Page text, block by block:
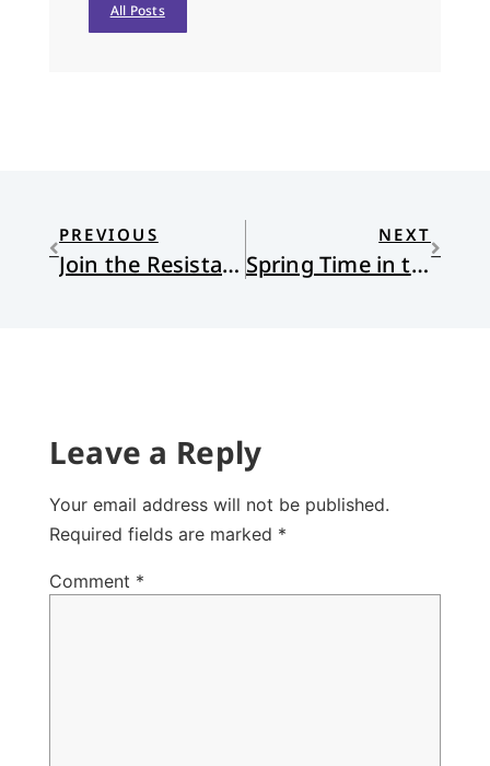
All Posts
PREVIOUS
Join the Resistance: Advent Waiting
NEXT
Spring Time in the Heart of Winter
Leave a Reply
Your email address will not be published.
Required fields are marked *
Comment *